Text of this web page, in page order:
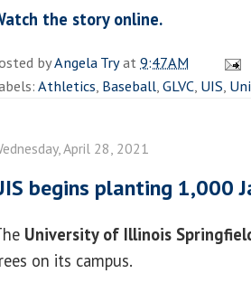
the story online.
byAngela Tryat9:47 AM
Athletics, Baseball,GLVC, UIS,
April 28, 2021
begins planting 1,000
University of Illinois
on its campus.